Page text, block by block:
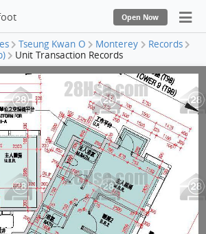
Open Now
Tseung Kwan O Monterey
Records
Unit Transaction Records